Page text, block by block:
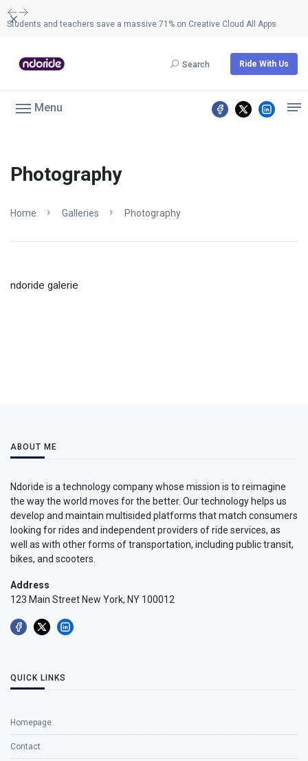
Students and teachers save a massive 71% on Creative Cloud All Apps
Dismiss
Search Ride With Us
Menu
Photography
Home Galleries Photography
ndoride galerie
ABOUT ME
Ndoride is a technology company whose mission is to reimagine
the way the world moves for the better. Our technology helps us
develop and maintain multisided platforms that match consumers
looking for rides and independent providers of ride services, as
well as with other forms of transportation, including public transit,
bikes, and scooters.
Address
123 Main Street New York, NY 100012
QUICK LINKS
Homepage
Contact